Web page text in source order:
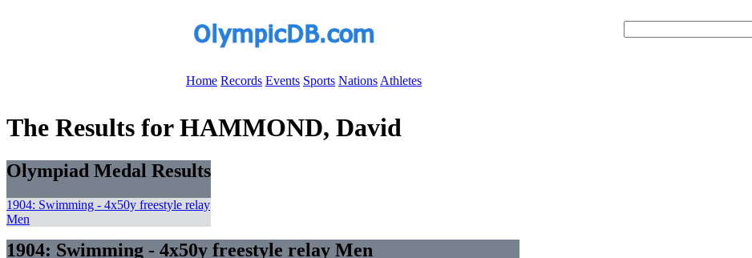
Home Records Events Sports Nations Athletes
The Results for HAMMOND, David
Olympiad Medal Results
1904: Swimming - 4x50y freestyle relay
Men
1904: Swimming - 4x50y freestyle relay Men